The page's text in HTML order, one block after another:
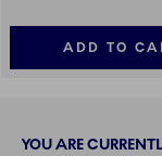
ADD TO
YOU ARE